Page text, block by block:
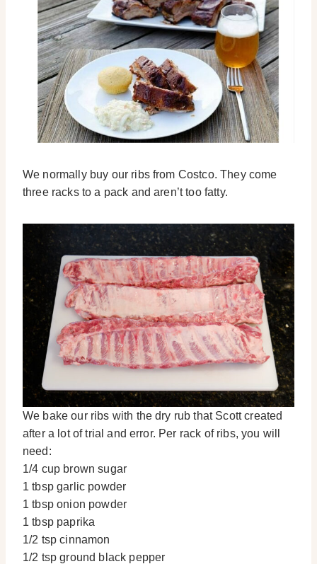
We normally buy our ribs from Costco. They come
three racks to a pack and aren’t too fatty.
We bake our ribs with the dry rub that Scott created
after a lot of trial and error. Per rack of ribs, you will
need:
1/4 cup brown sugar
1 tbsp garlic powder
1 tbsp onion powder
1 tbsp paprika
1/2 tsp cinnamon
1/2 tsp ground black pepper